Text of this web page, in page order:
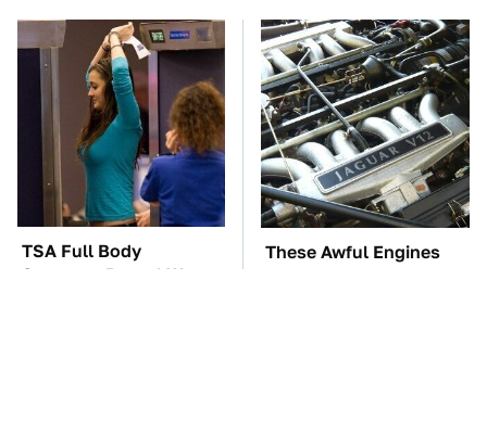
TSA Full Body
Scanners Reveal Way
These Awful Engines